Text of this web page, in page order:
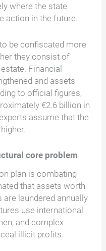
where the state
action in the future.
be confiscated more
they consist of
Financial
and assets
to official figures,
€2.6 billion in
assume that the
core problem
plan is combating
that assets worth
laundered annually
use international
and complex
illicit profits.